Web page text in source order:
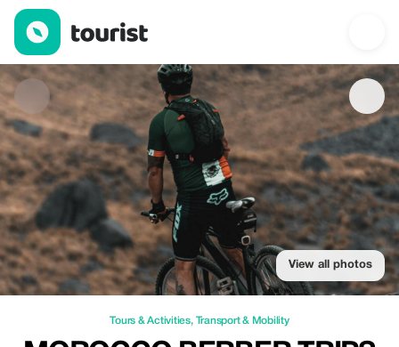
Morocco Berber Trips — Tours & Activities | Up to 20% off |
View all photos
Tours & Activities, Transport & Mobility